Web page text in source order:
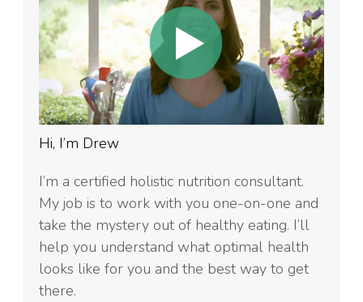
Hi, I’m Drew
I’m a certified holistic nutrition consultant.
My job is to work with you one-on-one and
take the mystery out of healthy eating. I’ll
help you understand what optimal health
looks like for you and the best way to get
there.